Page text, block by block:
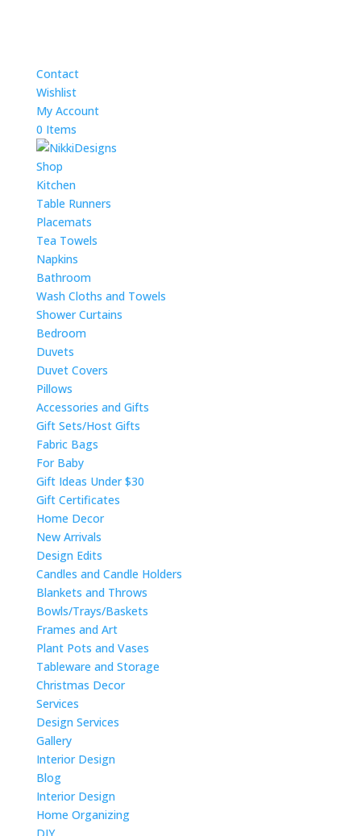
Contact
Wishlist
My Account
0 Items
Shop
Kitchen
Table Runners
Placemats
Tea Towels
Napkins
Bathroom
Wash Cloths and Towels
Shower Curtains
Bedroom
Duvets
Duvet Covers
Pillows
Accessories and Gifts
Gift Sets/Host Gifts
Fabric Bags
For Baby
Gift Ideas Under $30
Gift Certificates
Home Decor
New Arrivals
Design Edits
Candles and Candle Holders
Blankets and Throws
Bowls/Trays/Baskets
Frames and Art
Plant Pots and Vases
Tableware and Storage
Christmas Decor
Services
Design Services
Gallery
Interior Design
Blog
Interior Design
Home Organizing